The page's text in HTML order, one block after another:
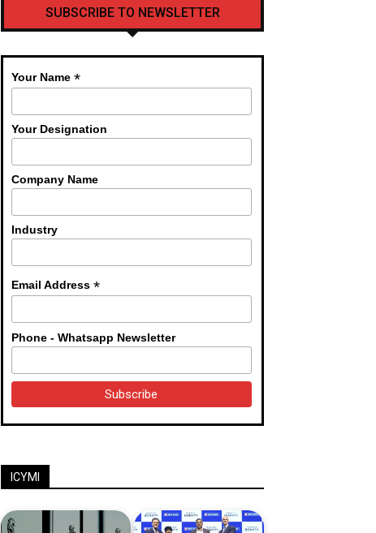
SUBSCRIBE TO NEWSLETTER
Your Name *
Your Designation
Company Name
Industry
Email Address *
Phone - Whatsapp Newsletter
ICYMI